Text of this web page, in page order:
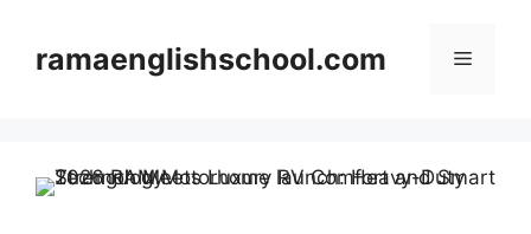
contentramaenglishschool.com Menu